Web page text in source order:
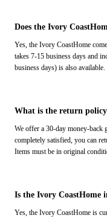
Does the Ivory
Yes, the Ivory CoastHome
takes 7-15 business days and
business days) is also available.
What is the return
We offer a 30-day money-back
completely satisfied, you can
Items must be in original
Is the Ivory CoastHome
Yes, the Ivory CoastHome is